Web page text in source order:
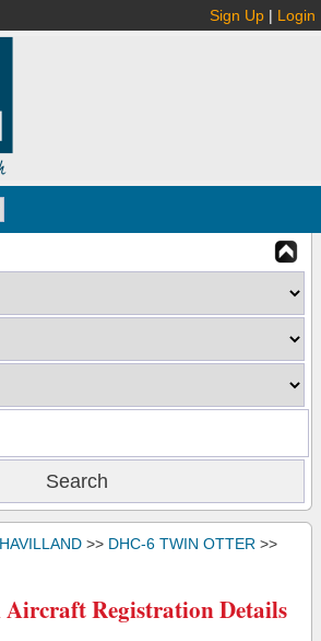
Sign Up | Login
>> DHC-6 TWIN OTTER >>
Aircraft Registration Details